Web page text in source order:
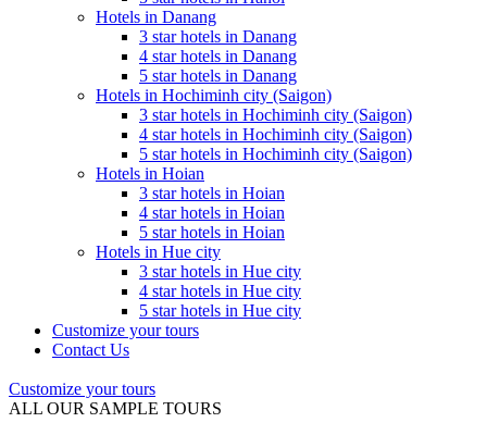
Hotels in Danang
3 star hotels in Danang
4 star hotels in Danang
5 star hotels in Danang
Hotels in Hochiminh city (Saigon)
3 star hotels in Hochiminh city (Saigon)
4 star hotels in Hochiminh city (Saigon)
5 star hotels in Hochiminh city (Saigon)
Hotels in Hoian
3 star hotels in Hoian
4 star hotels in Hoian
5 star hotels in Hoian
Hotels in Hue city
3 star hotels in Hue city
4 star hotels in Hue city
5 star hotels in Hue city
Customize your tours
Contact Us
Customize your tours
ALL OUR SAMPLE TOURS